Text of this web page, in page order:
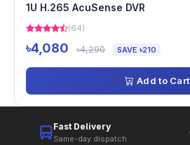
1U H.265 AcuSense DVR
(64)
৳4,080 ৳4,290 SAVE ৳210
Add to Cart
Fast Delivery
Same-day dispatch